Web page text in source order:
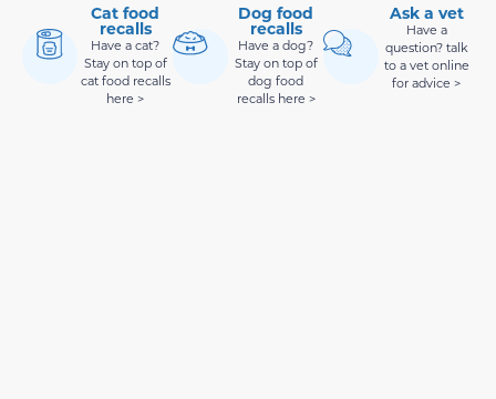
Cat food
recalls
Have a cat?
Stay on top of
cat food recalls
here >
Dog food
recalls
Have a dog?
Stay on top of
dog food
recalls here >
Ask a vet
Have a
question? talk
to a vet online
for advice >